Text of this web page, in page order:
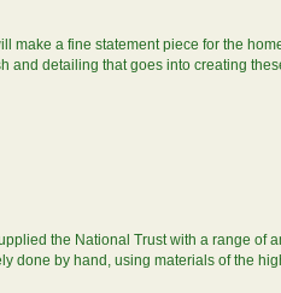
make a fine statement piece for the
and detailing that goes into creating
the National Trust with a range
done by hand, using materials of the